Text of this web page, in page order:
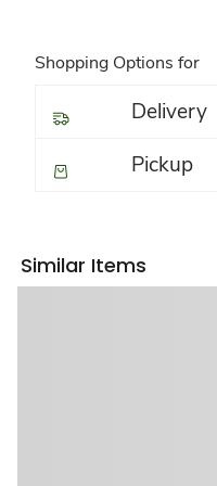
Shopping Options for
Delivery
Pickup
Similar Items